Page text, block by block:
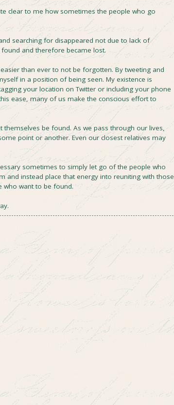
clear to me how sometimes the people who go
searching for disappeared not due to lack of
and therefore became lost.
than ever to not be forgotten. By tweeting and
in a position of being seen. My existence is
your location on Twitter or including your phone
ease, many of us make the conscious effort to
be found. As we pass through our lives,
point or another. Even our closest relatives may
sometimes to simply let go of the people who
and instead place that energy into reuniting with those
who want to be found.